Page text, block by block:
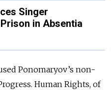
Singer
in Absentia
Ponomaryov’s non-
Human Rights, of